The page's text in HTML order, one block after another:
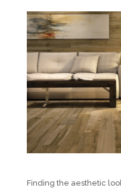
Finding the aesthetic